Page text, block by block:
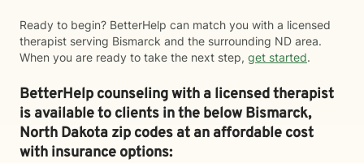
Ready to begin? BetterHelp can match you with a licensed
therapist serving Bismarck and the surrounding ND area.
When you are ready to take the next step, get started.
BetterHelp counseling with a licensed therapist
is available to clients in the belowBismarck,
North Dakota zip codes at an affordable cost
with insurance options: